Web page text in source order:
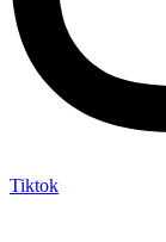
Tiktok